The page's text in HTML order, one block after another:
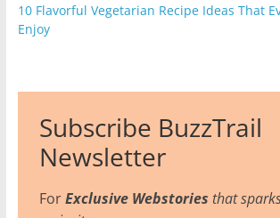
10 Flavorful Vegetarian Recipe Ideas That
Enjoy
Subscribe BuzzTrail
Newsletter
ForExclusive Webstories that